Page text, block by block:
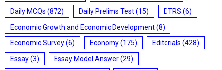
Daily MCQs (872) Daily Prelims Test(15) DTRS (6)
Economic Growth and Economic Development(8)
Economic Survey(6) Economy(175) Editorials (428)
Essay(3) Essay Model Answer(29)